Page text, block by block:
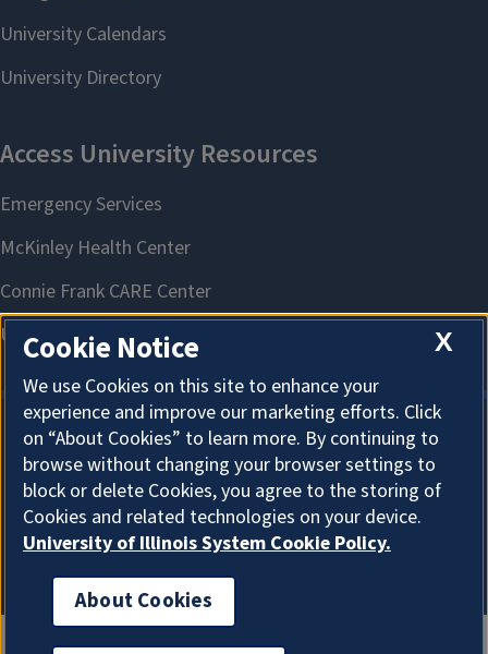
About Cookies
X
Cookie Notice
We use Cookies on this site to enhance your
experience and improve our marketing efforts. Click
on “About Cookies” to learn more. By continuing to
browse without changing your browser settings to
block or delete Cookies, you agree to the storing of
Cookies and related technologies on your device.
University of Illinois System Cookie Policy.
About Cookies